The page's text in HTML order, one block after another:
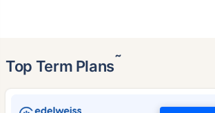
Top Term Plans˜